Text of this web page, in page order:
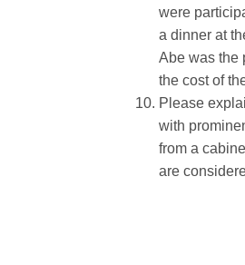
were
a dinner at
Abe was the
the cost of
Please
with
from a
are